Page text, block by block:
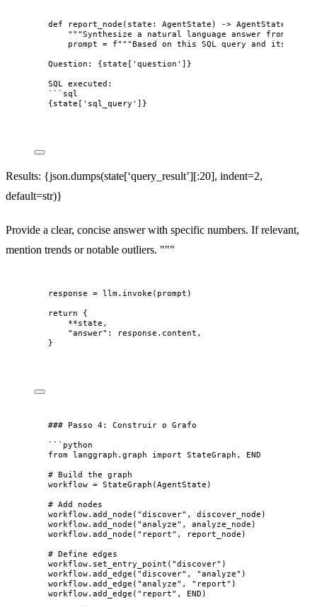
def report_node ( state : AgentState )
-> AgentState:
"""Synthesize a natural language answer from
prompt = f"""Based on this SQL query and its
Question: {state[ ' question ' ] }
SQL executed:
```sql
{state[ ' sql_query ' ] }
Results: {json.dumps(state[‘query_result’][:20], indent=2,
default=str)}
Provide a clear, concise answer with specific numbers. If relevant,
mention trends or notable outliers. """
response = llm.invoke(prompt)
return {
**state,
"answer": response.content,
}
### Passo 4: Construir o Grafo
```python
from langgraph.graph import StateGraph, END
# Build the graph
workflow = StateGraph(AgentState)
# Add nodes
workflow.add_node("discover", discover_node)
workflow.add_node("analyze", analyze_node)
workflow.add_node("report", report_node)
# Define edges
workflow.set_entry_point("discover")
workflow.add_edge("discover", "analyze")
workflow.add_edge("analyze", "report")
workflow.add_edge("report", END)